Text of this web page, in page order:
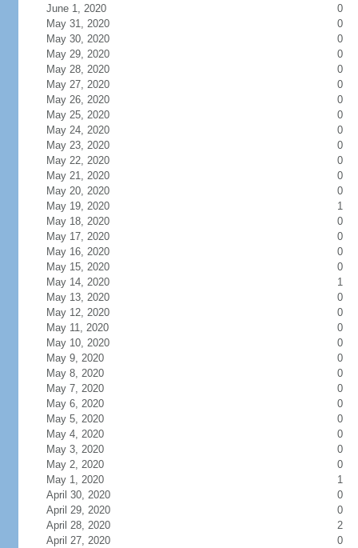
June 1, 2020
0
May 31, 2020
0
May 30, 2020
0
May 29, 2020
0
May 28, 2020
0
May 27, 2020
0
May 26, 2020
0
May 25, 2020
0
May 24, 2020
0
May 23, 2020
0
May 22, 2020
0
May 21, 2020
0
May 20, 2020
0
May 19, 2020
1
May 18, 2020
0
May 17, 2020
0
May 16, 2020
0
May 15, 2020
0
May 14, 2020
1
May 13, 2020
0
May 12, 2020
0
May 11, 2020
0
May 10, 2020
0
May 9, 2020
0
May 8, 2020
0
May 7, 2020
0
May 6, 2020
0
May 5, 2020
0
May 4, 2020
0
May 3, 2020
0
May 2, 2020
0
May 1, 2020
1
April 30, 2020
0
April 29, 2020
0
April 28, 2020
2
April 27, 2020
0